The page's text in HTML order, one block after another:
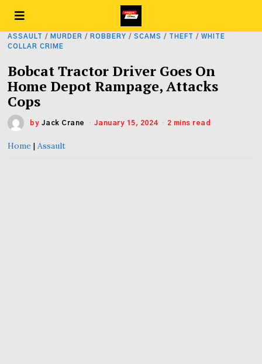
ASSAULT / MURDER / ROBBERY / SCAMS / THEFT / WHITE
COLLAR CRIME
Bobcat Tractor Driver Goes On
Home Depot Rampage, Attacks
Cops
by Jack Crane January 15, 2024 2 mins read
Home |Assault